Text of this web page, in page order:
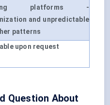
platforms -
and unpredictable
patterns
upon request
Question About